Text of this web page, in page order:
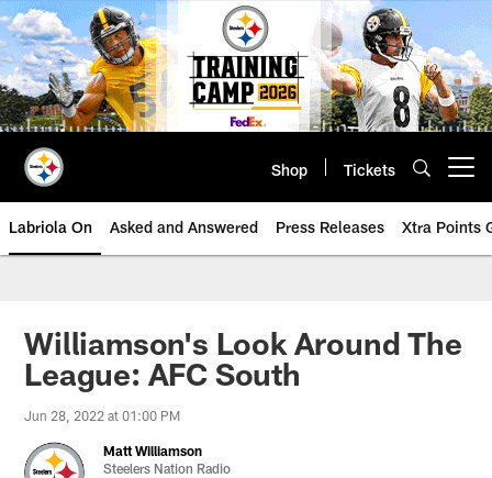
Skip
to
main
content
Shop Tickets
Labriola On Asked and Answered Press Releases Xtra Points
Williamson's Look Around The
League: AFC South
Jun 28, 2022 at 01:00 PM
Matt Williamson
Steelers Nation Radio